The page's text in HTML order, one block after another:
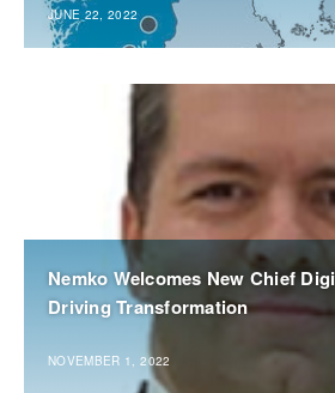
JUNE 22, 2022
Nemko Welcomes New Chief
Driving Transformation
NOVEMBER 1, 2022